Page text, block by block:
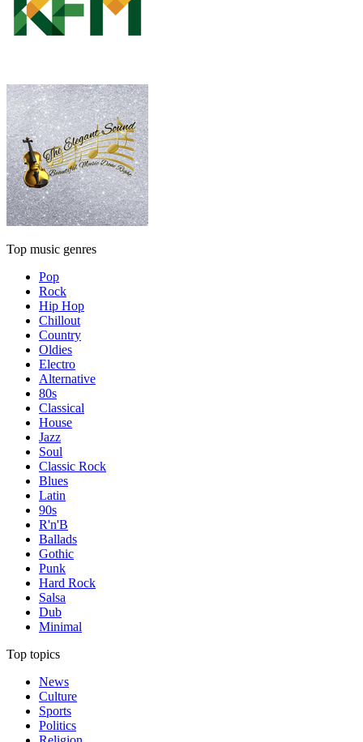
Top music genres
Pop
Rock
Hip Hop
Chillout
Country
Oldies
Electro
Alternative
80s
Classical
House
Jazz
Soul
Classic Rock
Blues
Latin
90s
R'n'B
Ballads
Gothic
Punk
Hard Rock
Salsa
Dub
Minimal
Top topics
News
Culture
Sports
Politics